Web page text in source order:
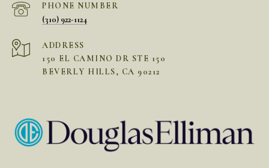
PHONE NUMBER
(310) 922-1124
ADDRESS
150 EL CAMINO DR STE 150
BEVERLY HILLS, CA 90212